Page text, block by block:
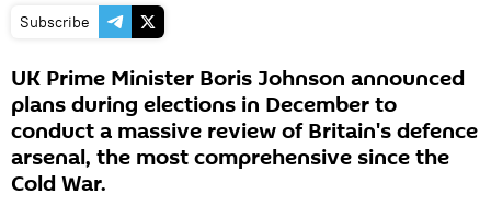
Subscribe
UK Prime Minister Boris Johnson announced
plans during elections in December to
conduct a massive review of Britain's defence
arsenal, the most comprehensive since the
Cold War.